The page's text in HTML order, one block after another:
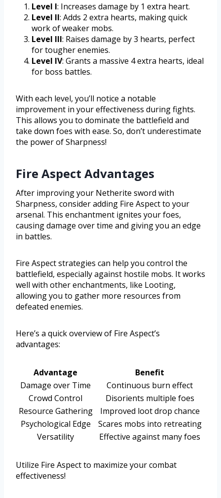
Level I: Increases damage by 1 extra heart.
Level II: Adds 2 extra hearts, making quick
work of weaker mobs.
Level III: Raises damage by 3 hearts, perfect
for tougher enemies.
Level IV: Grants a massive 4 extra hearts, ideal
for boss battles.
With each level, you’ll notice a notable
improvement in your effectiveness during fights.
This allows you to dominate the battlefield and
take down foes with ease. So, don’t underestimate
the power of Sharpness!
Fire Aspect Advantages
After improving your Netherite sword with
Sharpness, consider adding Fire Aspect to your
arsenal. This enchantment ignites your foes,
causing damage over time and giving you an edge
in battles.
Fire Aspect strategies can help you control the
battlefield, especially against hostile mobs. It works
well with other enchantments, like Looting,
allowing you to gather more resources from
defeated enemies.
Here’s a quick overview of Fire Aspect’s
advantages:
Advantage
Benefit
Damage over Time
Continuous burn effect
Crowd Control
Disorients multiple foes
Resource Gathering
Improved loot drop chance
Psychological Edge
Scares mobs into retreating
Versatility
Effective against many foes
Utilize Fire Aspect to maximize your combat
effectiveness!